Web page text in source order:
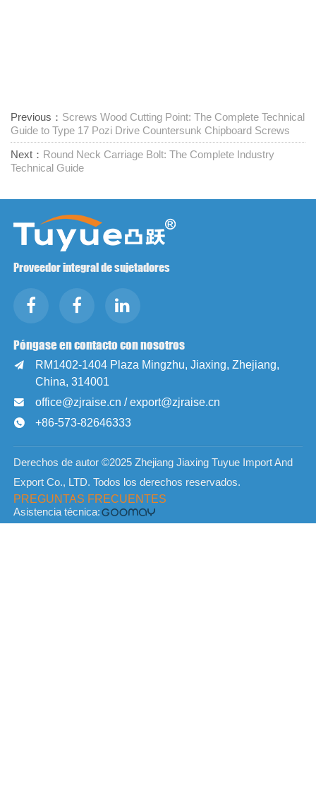
Previous： Screws Wood Cutting Point: The Complete Technical
Guide to Type 17 Pozi Drive Countersunk Chipboard Screws
Next： Round Neck Carriage Bolt: The Complete Industry
Technical Guide
Proveedor integral de sujetadores
Póngase en contacto con nosotros

RM1402-1404 Plaza Mingzhu, Jiaxing, Zhejiang,
China, 314001
 office@zjraise.cn / export@zjraise.cn
 +86-573-82646333
Derechos de autor ©2025 Zhejiang Jiaxing Tuyue Import And
Export Co., LTD. Todos los derechos reservados.
PREGUNTAS FRECUENTES
Asistencia técnica: